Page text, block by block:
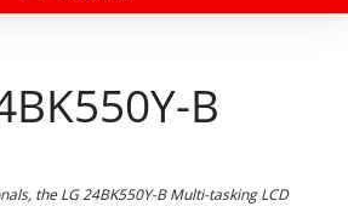
B
the LG 24BK550Y-B Multi-tasking LCD